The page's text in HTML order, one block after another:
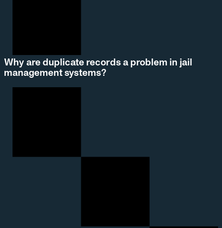
Why are duplicate records a problem in jail
management systems?